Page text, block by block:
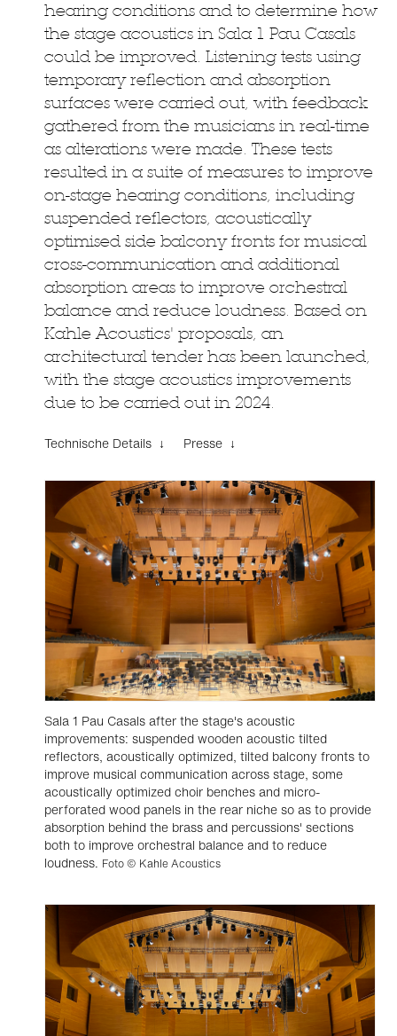
hearing conditions and to determine how
the stage acoustics in Sala 1 Pau Casals
could be improved. Listening tests using
temporary reflection and absorption
surfaces were carried out, with feedback
gathered from the musicians in real-time
as alterations were made. These tests
resulted in a suite of measures to improve
on-stage hearing conditions, including
suspended reflectors, acoustically
optimised side balcony fronts for musical
cross-communication and additional
absorption areas to improve orchestral
balance and reduce loudness. Based on
Kahle Acoustics' proposals, an
architectural tender has been launched,
with the stage acoustics improvements
due to be carried out in 2024.
Technische Details ↓ Presse ↓
Sala 1 Pau Casals after the stage's acoustic
improvements: suspended wooden acoustic tilted
reflectors, acoustically optimized, tilted balcony fronts to
improve musical communication across stage, some
acoustically optimized choir benches and micro-
perforated wood panels in the rear niche so as to provide
absorption behind the brass and percussions' sections
both to improve orchestral balance and to reduce
loudness. Foto © Kahle Acoustics